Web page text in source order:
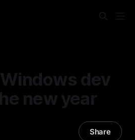
dev
new year
Share